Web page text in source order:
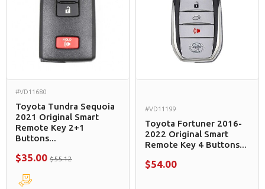
#VD11680
Toyota Tundra Sequoia
2021 Original Smart
Remote Key 2+1
Buttons...
$35.00 $55.12
#VD11199
Toyota Fortuner 2016-
2022 Original Smart
Remote Key 4 Buttons...
$54.00